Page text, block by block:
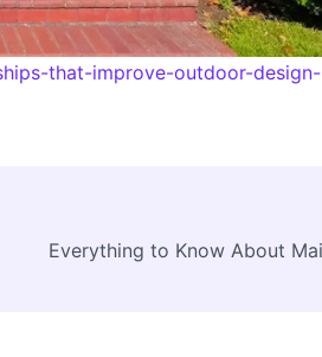
that-improve-outdoor-design-